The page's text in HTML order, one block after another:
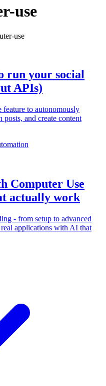
use
use
run your social
APIs)
feature to autonomously
posts, and create content
Computer Use
actually work
- from setup to advanced
applications with AI that